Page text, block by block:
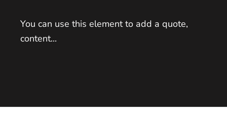
You can use this element to add a quote,
content...